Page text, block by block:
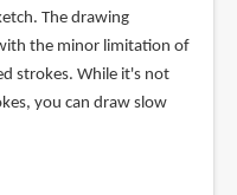
The drawing
the minor limitation of
strokes. While it's not
you can draw slow